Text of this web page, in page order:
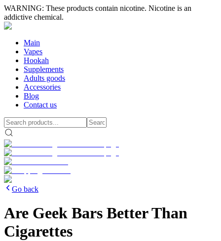
WARNING: These products contain nicotine. Nicotine is an
addictive chemical.
Main
Vapes
Hookah
Supplements
Adults goods
Accessories
Blog
Contact us
Go back
Are Geek Bars Better Than
Cigarettes